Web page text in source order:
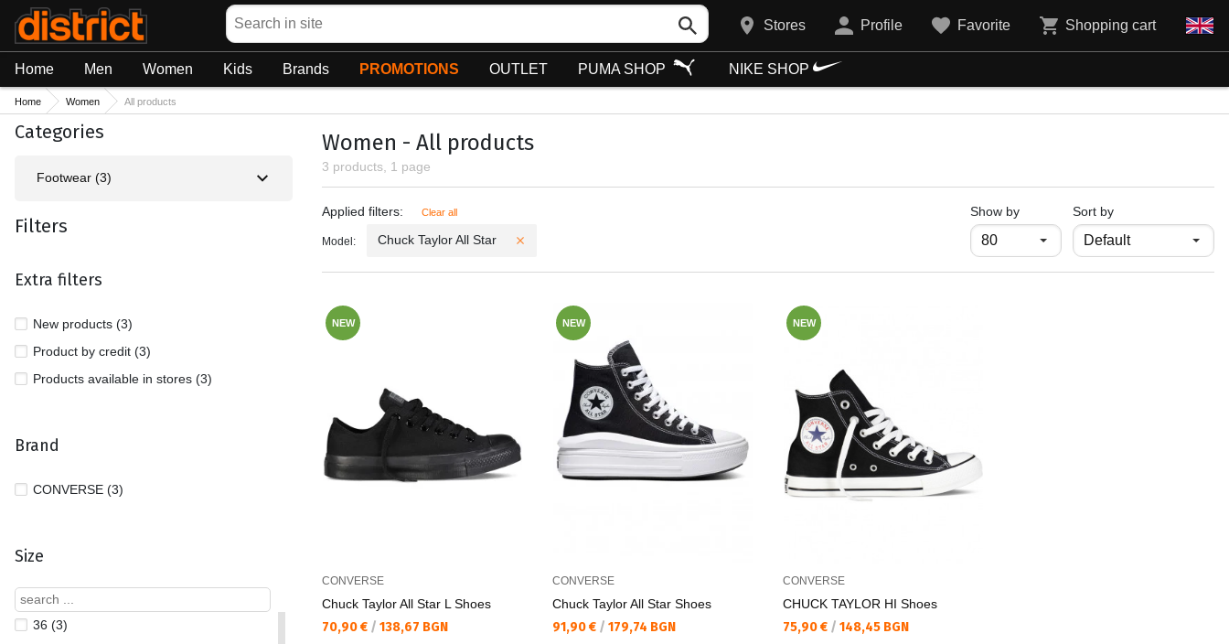
Search
Stores Profile Favorite Shopping cart
Home Men Women Kids Brands PROMOTIONS OUTLET PUMA SHOP NIKE SHOP
Home Women All products
Categories
Footwear (3)
Filters
Extra filters
New products (3)
Product by credit (3)
Products available in stores (3)
Brand
CONVERSE (3)
Size
36 (3)
Women - All products
3 products, 1 page
Applied filters
Applied filters: Clear all
Model: Chuck Taylor All Star
Show byпродукти на страница
Sort by
NEW
CONVERSE
Chuck Taylor All Star L Shoes
Текуща цена:
70,90 € / 138,67 BGN
NEW
CONVERSE
Chuck Taylor All Star Shoes
Текуща цена:
91,90 € / 179,74 BGN
NEW
CONVERSE
CHUCK TAYLOR HI Shoes
Текуща цена:
75,90 € / 148,45 BGN